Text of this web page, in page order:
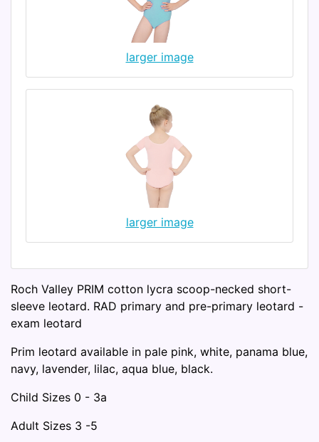
larger image
larger image
Roch Valley PRIM cotton lycra scoop-necked short-
sleeve leotard. RAD primary and pre-primary leotard -
exam leotard
Prim leotard available in pale pink, white, panama blue,
navy, lavender, lilac, aqua blue, black.
Child Sizes 0 - 3a
Adult Sizes 3 -5